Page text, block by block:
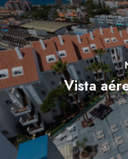
Vista